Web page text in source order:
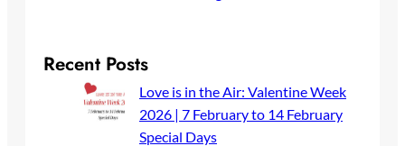
Recent Posts
Love is in the Air: Valentine Week
2026 | 7 February to 14 February
Special Days